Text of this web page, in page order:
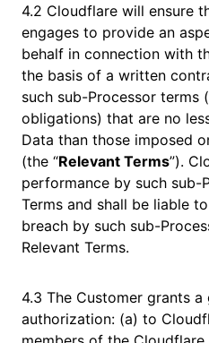
4.2 Cloudflare will ensure
engages to provide an
behalf in connection with
the basis of a written
such sub-Processor terms
obligations) that are no
Data than those imposed
(the “Relevant Terms”).
performance by such sub-
Terms and shall be liable
breach by such sub-
Relevant Terms.
4.3 The Customer grants
authorization: (a) to